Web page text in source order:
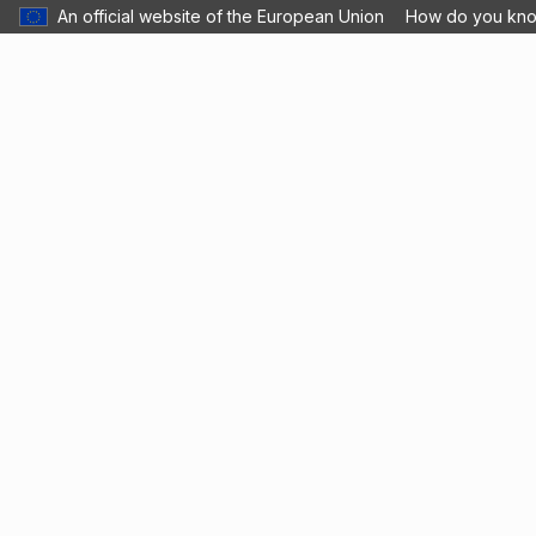
An official website of the European Union How do you